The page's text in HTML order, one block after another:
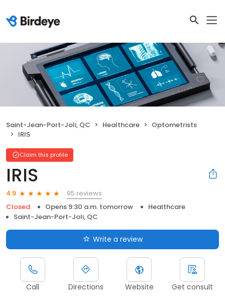
Saint-Jean-Port-Joli, QC Healthcare
Optometrists
IRIS
Claim this profile
IRIS
4.9
95 reviews
Closed
Opens 9:30 a.m. tomorrow
Healthcare
Saint-Jean-Port-Joli, QC
Write a review
Call Directions Website Get consult